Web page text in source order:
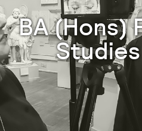
BA (Hons)
Studies